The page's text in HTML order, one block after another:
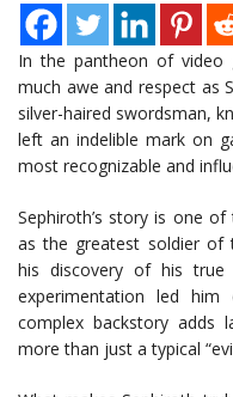
In the pantheon of video
much awe and respect as
silver-haired swordsman,
left an indelible mark on
most recognizable and
Sephiroth’s story is one
as the greatest soldier of
his discovery of his
experimentation led
complex backstory adds
more than just a typical